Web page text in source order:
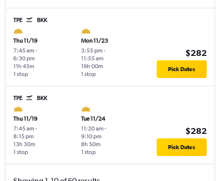
TPE BKK
Thu 11/19
7:45 am -
6:30 pm
1 stop
11h 45m
Mon 11/23
3:55 pm -
11:55 am
1 stop
19h 00m
$282
Pick Dates
TPE BKK
Thu 11/19
7:45 am -
8:15 pm
1 stop
13h 30m
Tue 11/24
11:20 am -
9:10 pm
1 stop
8h 50m
$282
Pick Dates